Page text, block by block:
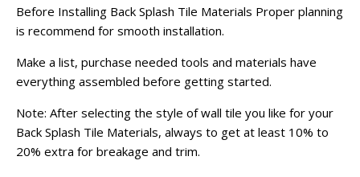
Before Installing Back Splash Tile Materials Proper planning
is recommend for smooth installation.
Make a list, purchase needed tools and materials have
everything assembled before getting started.
Note: After selecting the style of wall tile you like for your
Back Splash Tile Materials, always to get at least 10% to
20% extra for breakage and trim.